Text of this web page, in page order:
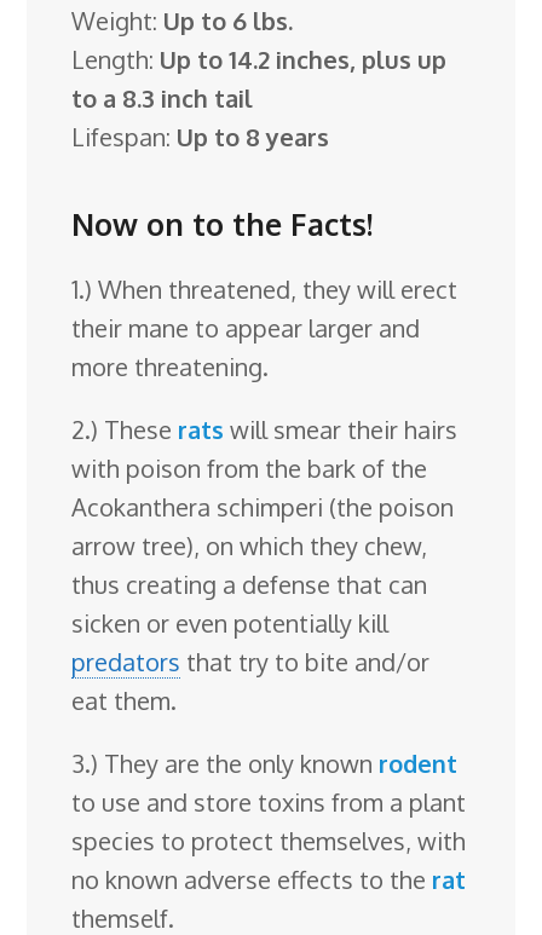
Weight: Up to 6 lbs.
Length: Up to 14.2 inches, plus up
to a 8.3 inch tail
Lifespan: Up to 8 years
Now on to the Facts!
1.) When threatened, they will erect
their mane to appear larger and
more threatening.
2.) These rats will smear their hairs
with poison from the bark of the
Acokanthera schimperi (the poison
arrow tree), on which they chew,
thus creating a defense that can
sicken or even potentially kill
predators that try to bite and/or
eat them.
3.) They are the only known rodent
to use and store toxins from a plant
species to protect themselves, with
no known adverse effects to the rat
themself.